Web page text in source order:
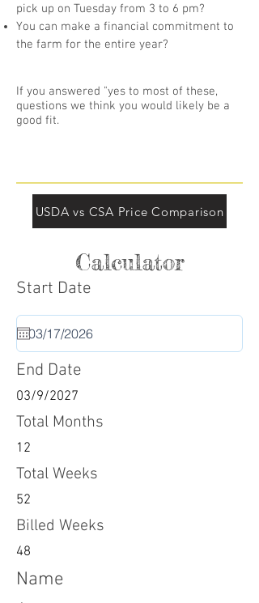
pick up on Tuesday from 3 to 6 pm?
You can make a financial commitment to
the farm for the entire year?
If you answered "yes to most of these,
questions we think you would likely be a
good fit.
USDA vs CSA Price Comparison
Calculator
Start Date
End Date
03/9/2027
Total Months
12
Total Weeks
52
Billed Weeks
48
Name